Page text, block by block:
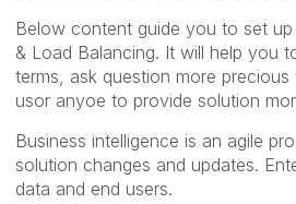
Below content guide you to set
& Load Balancing. It will help you
terms, ask question more
usor anyoe to provide solution
Business intelligence is an agile
solution changes and updates.
data and end users.